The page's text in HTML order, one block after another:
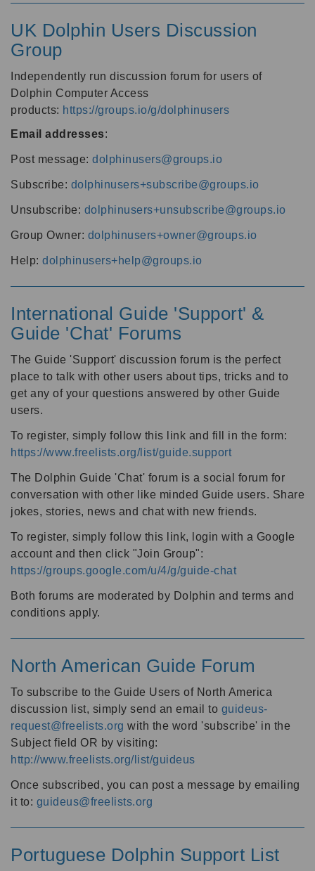
UK Dolphin Users Discussion
Group
Independently run discussion forum for users of
Dolphin Computer Access
products: https://groups.io/g/dolphinusers
Email addresses:
Post message: dolphinusers@groups.io
Subscribe: dolphinusers+subscribe@groups.io
Unsubscribe: dolphinusers+unsubscribe@groups.io
Group Owner: dolphinusers+owner@groups.io
Help: dolphinusers+help@groups.io
International Guide 'Support' &
Guide 'Chat' Forums
The Guide 'Support' discussion forum is the perfect
place to talk with other users about tips, tricks and to
get any of your questions answered by other Guide
users.
To register, simply follow this link and fill in the form:
https://www.freelists.org/list/guide.support
The Dolphin Guide 'Chat' forum is a social forum for
conversation with other like minded Guide users. Share
jokes, stories, news and chat with new friends.
To register, simply follow this link, login with a Google
account and then click "Join Group":
https://groups.google.com/u/4/g/guide-chat
Both forums are moderated by Dolphin and terms and
conditions apply.
North American Guide Forum
To subscribe to the Guide Users of North America
discussion list, simply send an email to guideus-
request@freelists.org with the word 'subscribe' in the
Subject field OR by visiting:
http://www.freelists.org/list/guideus
Once subscribed, you can post a message by emailing
it to: guideus@freelists.org
Portuguese Dolphin Support List